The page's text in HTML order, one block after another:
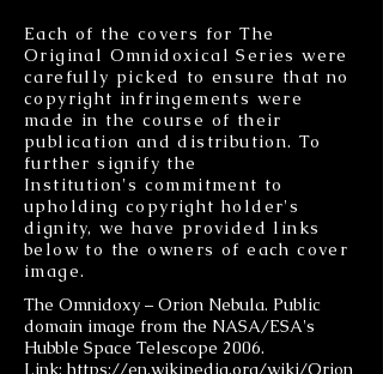
Each of the covers for The
Original Omnidoxical Series were
carefully picked to ensure that no
copyright infringements were
made in the course of their
publication and distribution. To
further signify the
Institution's commitment to
upholding copyright holder's
dignity, we have provided links
below to the owners of each cover
image.
The Omnidoxy – Orion Nebula. Public
domain image from the NASA/ESA's
Hubble Space Telescope 2006.
Link: https://en.wikipedia.org/wiki/Orion